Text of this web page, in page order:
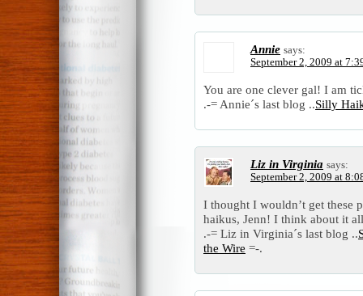
Annie says:
September 2, 2009 at
You are one clever gal! I am
.-= Annie´s last blog ..Silly
Liz in Virginia says:
September 2, 2009 at
I thought I wouldn’t get these
haikus, Jenn! I think about it
.-= Liz in Virginia´s last blog ..
the Wire =-.